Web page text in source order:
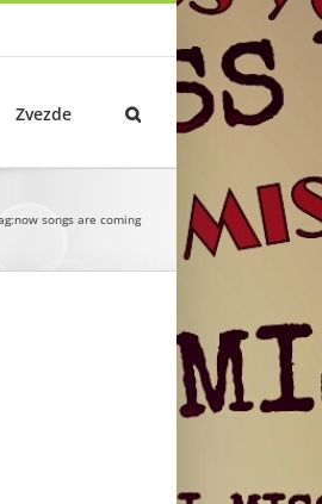
Zvezde
now songs are coming